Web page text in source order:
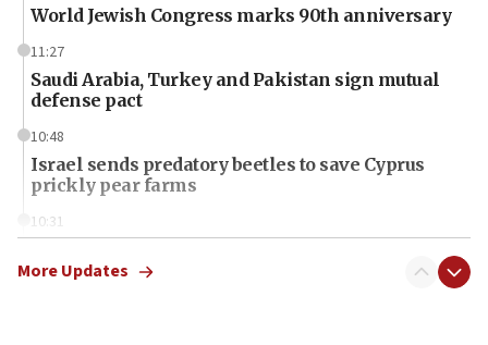
World Jewish Congress marks 90th anniversary
11:27
Saudi Arabia, Turkey and Pakistan sign mutual
defense pact
10:48
Israel sends predatory beetles to save Cyprus
prickly pear farms
10:31
More Updates